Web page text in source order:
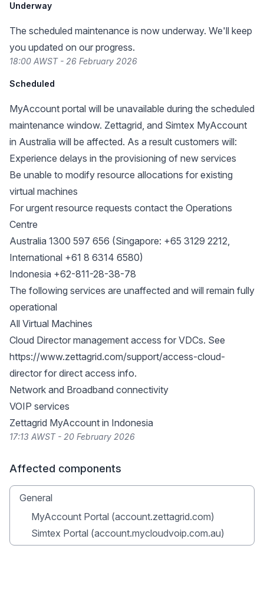
Underway
The scheduled maintenance is now underway. We'll keep
you updated on our progress.
18:00 AWST - 26 February 2026
Scheduled
MyAccount portal will be unavailable during the scheduled
maintenance window. Zettagrid, and Simtex MyAccount
in Australia will be affected. As a result customers will:
Experience delays in the provisioning of new services
Be unable to modify resource allocations for existing
virtual machines
For urgent resource requests contact the Operations
Centre
Australia 1300 597 656 (Singapore: +65 3129 2212,
International +61 8 6314 6580)
Indonesia +62-811-28-38-78
The following services are unaffected and will remain fully
operational
All Virtual Machines
Cloud Director management access for VDCs. See
https://www.zettagrid.com/support/access-cloud-
director for direct access info.
Network and Broadband connectivity
VOIP services
Zettagrid MyAccount in Indonesia
17:13 AWST - 20 February 2026
Affected components
General
MyAccount Portal (account.zettagrid.com)
Simtex Portal (account.mycloudvoip.com.au)